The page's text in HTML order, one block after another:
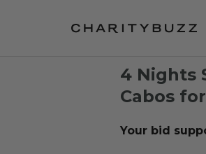
4 Nights
Cabos
Your bid